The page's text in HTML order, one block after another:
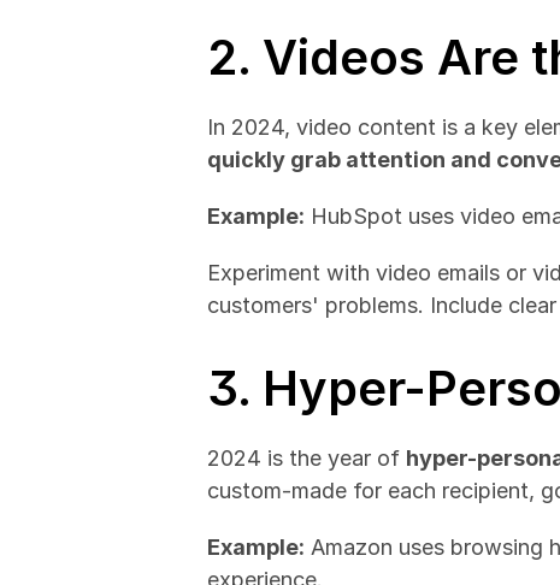
2. Videos Are
quickly grab attention and
Example: HubSpot uses video
Experiment with video emails or
customers' problems. Include
3. Hyper-
2024 is the year of hyper-
custom-made for each recipient,
Example: Amazon uses browsing
experience.